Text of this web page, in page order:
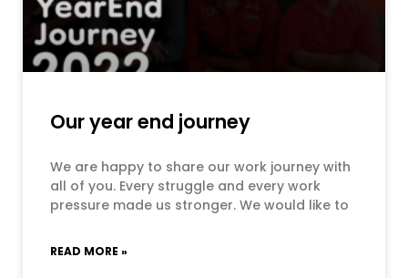
Our year end journey
We are happy to share our work journey with
all of you. Every struggle and every work
pressure made us stronger. We would like to
READ MORE »